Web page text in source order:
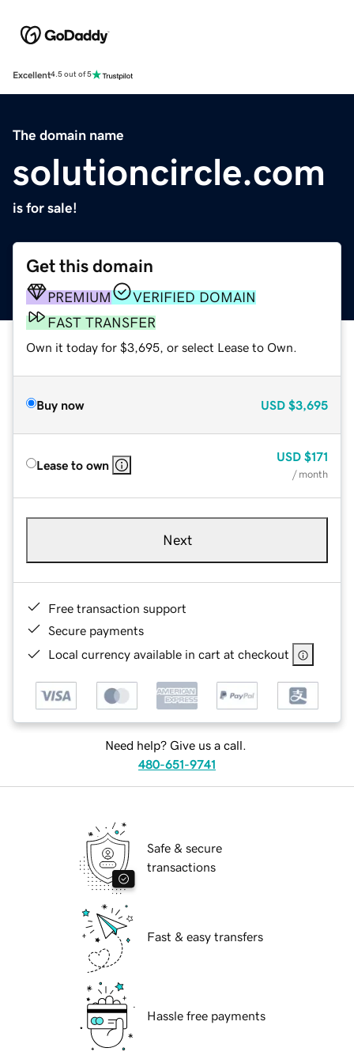
Excellent4.5 out of 5
The domain name
solutioncircle.com
is for sale!
Get this domain
PREMIUM
VERIFIED DOMAIN
FAST TRANSFER
Own it today for $3,695, or select Lease to Own.
Buy now USD $3,695
Lease to own
USD $171
/ month
Next
Free transaction support
Secure payments
Local currency available in cart at checkout
Need help? Give us a call.
480-651-9741
Safe & secure
transactions
Fast & easy transfers
Hassle free payments